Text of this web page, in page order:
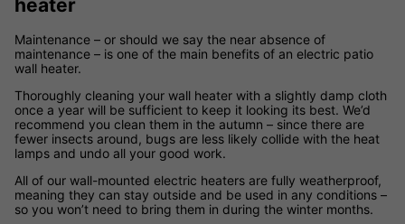
heater
Maintenance – or should we say the near absence of
maintenance – is one of the main benefits of an electric patio
wall heater.
Thoroughly cleaning your wall heater with a slightly damp cloth
once a year will be sufficient to keep it looking its best. We’d
recommend you clean them in the autumn – since there are
fewer insects around, bugs are less likely collide with the heat
lamps and undo all your good work.
All of our wall-mounted electric heaters are fully weatherproof,
meaning they can stay outside and be used in any conditions –
so you won’t need to bring them in during the winter months.